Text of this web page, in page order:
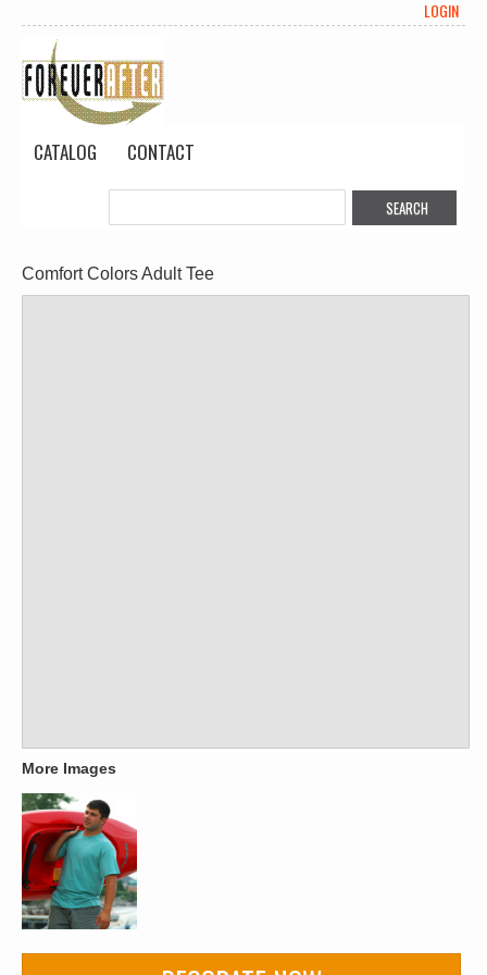
LOGIN
CATALOG CONTACT
Comfort Colors Adult Tee
More Images